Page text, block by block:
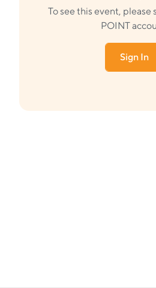
To see this event, please
POINT
Sign In